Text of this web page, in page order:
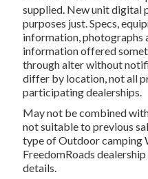
supplied. New unit
purposes just. Specs,
information, photographs
information offered
through alter without
differ by location, not all
participating dealerships.
May not be combined
not suitable to previous
type of Outdoor camping
FreedomRoads
details.